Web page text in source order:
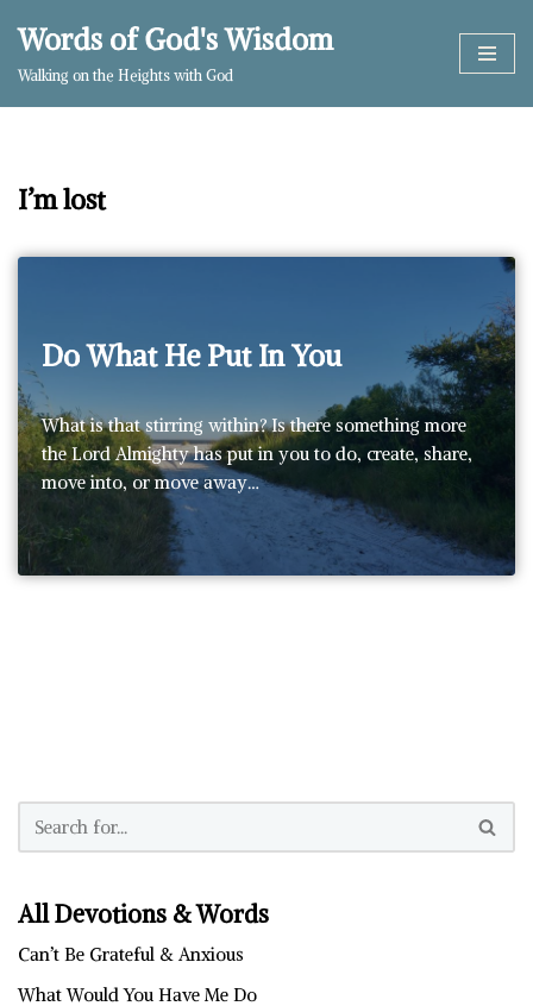
Skip
Words of God's Wisdom
Walking on the Heights with God
I’m lost
Do What He Put In You
What is that stirring within? Is there something more
the Lord Almighty has put in you to do, create, share,
move into, or move away…
All Devotions & Words
Can’t Be Grateful & Anxious
What Would You Have Me Do